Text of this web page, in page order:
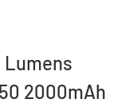
Lumens
2000mAh